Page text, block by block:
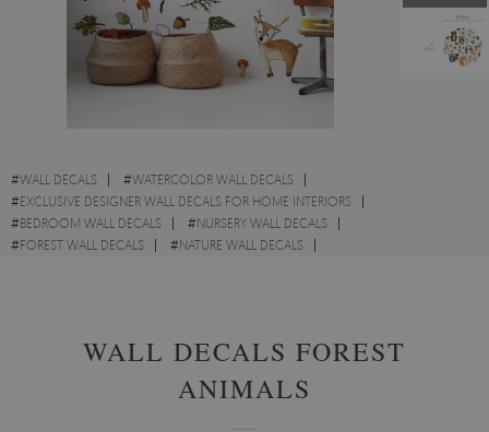
#WALL DECALS #WATERCOLOR WALL DECALS
#EXCLUSIVE DESIGNER WALL DECALS FOR HOME INTERIORS
#BEDROOM WALL DECALS #NURSERY WALL DECALS
#FOREST WALL DECALS #NATURE WALL DECALS
WALL DECALS FOREST
ANIMALS